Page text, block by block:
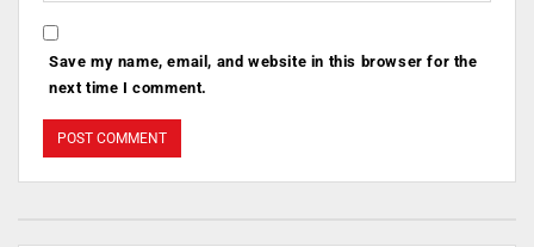
Save my name, email, and website in this browser for the
next time I comment.